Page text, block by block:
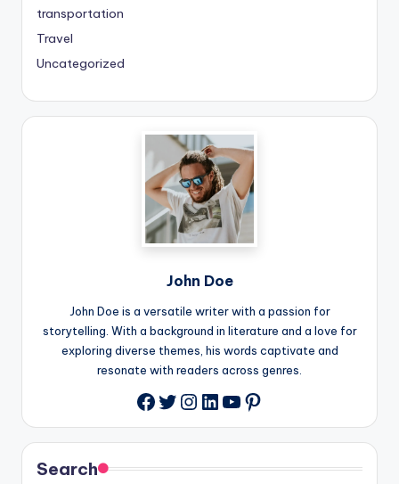
transportation
Travel
Uncategorized
John Doe
John Doe is a versatile writer with a passion for
storytelling. With a background in literature and a love for
exploring diverse themes, his words captivate and
resonate with readers across genres.
Facebook
Twitter
Instagram
LinkedIn
YouTube
Pinterest
Search